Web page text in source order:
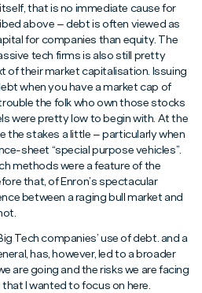
that is no immediate cause for
above – debt is often viewed as
for companies than equity. The
tech firms is also still pretty
of their market capitalisation. Issuing
when you have a market cap of
the folk who own those stocks
were pretty low to begin with. At the
the stakes a little – particularly when
sheet “special purpose vehicles”.
methods were a feature of the
that, of Enron’s spectacular
between a raging bull market and
Tech companies’ use of debt. and a
has, however, led to a broader
are going and the risks we are facing
I wanted to focus on here.